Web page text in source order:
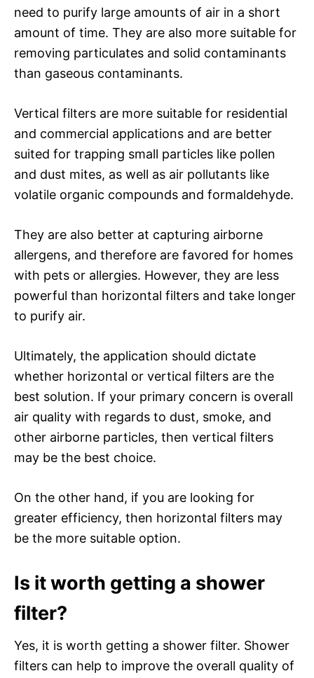
need to purify large amounts of air in a short
amount of time. They are also more suitable for
removing particulates and solid contaminants
than gaseous contaminants.
Vertical filters are more suitable for residential
and commercial applications and are better
suited for trapping small particles like pollen
and dust mites, as well as air pollutants like
volatile organic compounds and formaldehyde.
They are also better at capturing airborne
allergens, and therefore are favored for homes
with pets or allergies. However, they are less
powerful than horizontal filters and take longer
to purify air.
Ultimately, the application should dictate
whether horizontal or vertical filters are the
best solution. If your primary concern is overall
air quality with regards to dust, smoke, and
other airborne particles, then vertical filters
may be the best choice.
On the other hand, if you are looking for
greater efficiency, then horizontal filters may
be the more suitable option.
Is it worth getting a shower
filter?
Yes, it is worth getting a shower filter. Shower
filters can help to improve the overall quality of